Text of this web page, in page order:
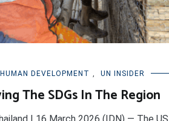
HUMAN DEVELOPMENT UN INSIDER
The SDGs In The Region
| 16 March 2026 (IDN) — The